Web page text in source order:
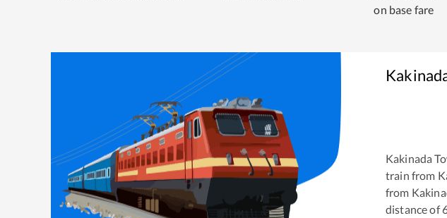
on base fare
Kakinada
train from
from
distance of